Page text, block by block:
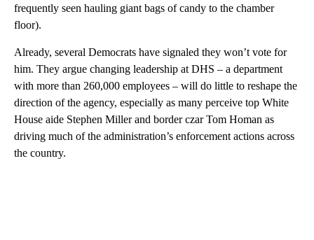
frequently seen hauling giant bags of candy to the chamber
floor).
Already, several Democrats have signaled they won’t vote for
him. They argue changing leadership at DHS – a department
with more than 260,000 employees – will do little to reshape the
direction of the agency, especially as many perceive top White
House aide Stephen Miller and border czar Tom Homan as
driving much of the administration’s enforcement actions across
the country.